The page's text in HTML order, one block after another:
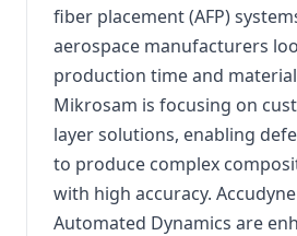
fiber placement (AFP)
aerospace manufacturers
production time and
Mikrosam is focusing on
layer solutions, enabling
to produce complex
with high accuracy.
Automated Dynamics are